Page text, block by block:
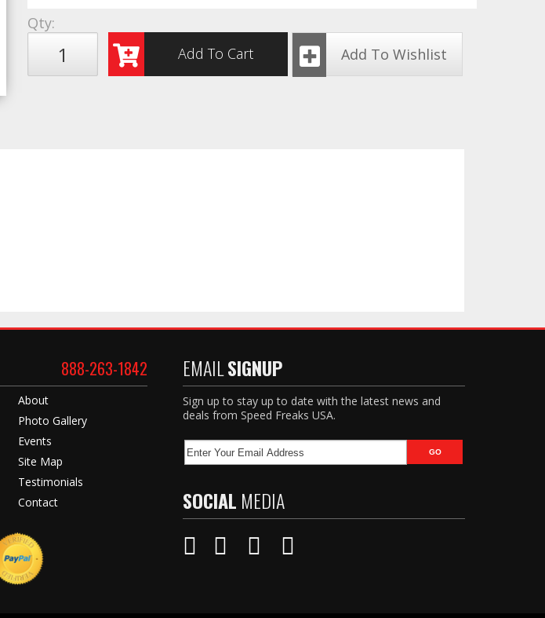
Qty:
Add To Cart
Add To Wishlist
888-263-1842
About
Photo Gallery
Events
Site Map
Testimonials
Contact
EMAILSIGNUP
Sign up to stay up to date with the latest news and
deals from Speed Freaks USA.
SOCIAL MEDIA